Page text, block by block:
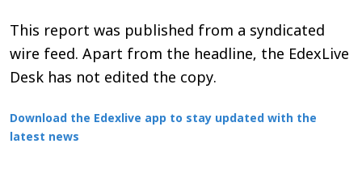
This report was published from a syndicated
wire feed. Apart from the headline, the EdexLive
Desk has not edited the copy.
Download the Edexlive app to stay updated with the
latest news